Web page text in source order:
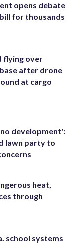
opens debate
for thousands
flying over
after drone
at cargo
development':
lawn party to
heat,
through
school systems